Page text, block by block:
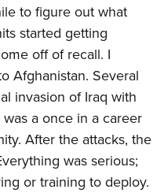
to figure out what
started getting
off of recall. I
Afghanistan. Several
invasion of Iraq with
a once in a career
After the attacks, the
was serious;
or training to deploy.